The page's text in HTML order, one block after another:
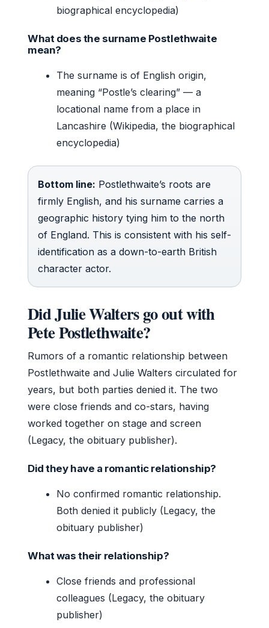
biographical encyclopedia)
What does the surname Postlethwaite
mean?
The surname is of English origin,
meaning “Postle’s clearing” — a
locational name from a place in
Lancashire (Wikipedia, the biographical
encyclopedia)
Bottom line: Postlethwaite’s roots are
firmly English, and his surname carries a
geographic history tying him to the north
of England. This is consistent with his self-
identification as a down-to-earth British
character actor.
Did Julie Walters go out with
Pete Postlethwaite?
Rumors of a romantic relationship between
Postlethwaite and Julie Walters circulated for
years, but both parties denied it. The two
were close friends and co-stars, having
worked together on stage and screen
(Legacy, the obituary publisher).
Did they have a romantic relationship?
No confirmed romantic relationship.
Both denied it publicly (Legacy, the
obituary publisher)
What was their relationship?
Close friends and professional
colleagues (Legacy, the obituary
publisher)